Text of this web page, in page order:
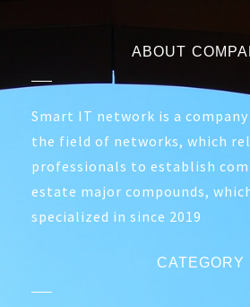
ABOUT
Smart IT network is a
the field of networks, which
professionals to establish
estate major compounds,
specialized in since 2019
CATEGORY